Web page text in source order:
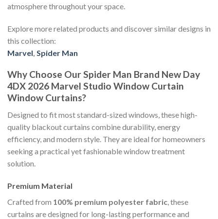
atmosphere throughout your space.
Explore more related products and discover similar designs in
this collection:
Marvel Spider Man
Why Choose Our Spider Man Brand New Day
4DX 2026 Marvel Studio Window Curtain
Window Curtains?
Designed to fit most standard-sized windows, these high-
quality blackout curtains combine durability, energy
efficiency, and modern style. They are ideal for homeowners
seeking a practical yet fashionable window treatment
solution.
Premium Material
Crafted from 100% premium polyester fabric , these
curtains are designed for long-lasting performance and